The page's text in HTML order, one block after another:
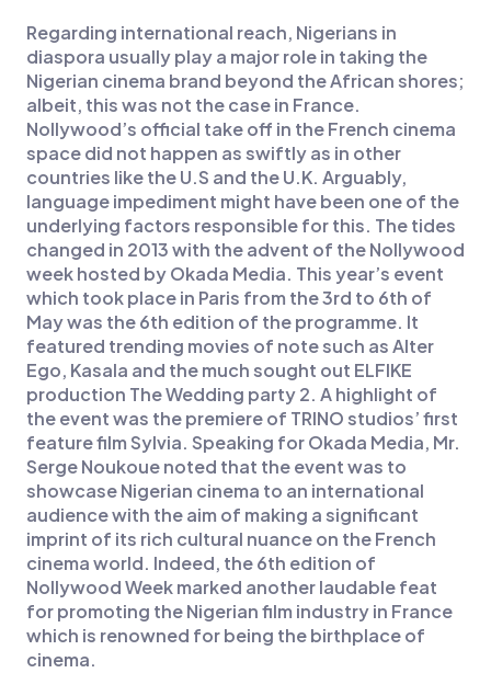
Regarding international reach, Nigerians in
diaspora usually play a major role in taking the
Nigerian cinema brand beyond the African shores;
albeit, this was not the case in France.
Nollywood’s official take off in the French cinema
space did not happen as swiftly as in other
countries like the U.S and the U.K. Arguably,
language impediment might have been one of the
underlying factors responsible for this. The tides
changed in 2013 with the advent of the Nollywood
week hosted by Okada Media. This year’s event
which took place in Paris from the 3rd to 6th of
May was the 6th edition of the programme. It
featured trending movies of note such as Alter
Ego, Kasala and the much sought out ELFIKE
production The Wedding party 2. A highlight of
the event was the premiere of TRINO studios’ first
feature film Sylvia. Speaking for Okada Media, Mr.
Serge Noukoue noted that the event was to
showcase Nigerian cinema to an international
audience with the aim of making a significant
imprint of its rich cultural nuance on the French
cinema world. Indeed, the 6th edition of
Nollywood Week marked another laudable feat
for promoting the Nigerian film industry in France
which is renowned for being the birthplace of
cinema.